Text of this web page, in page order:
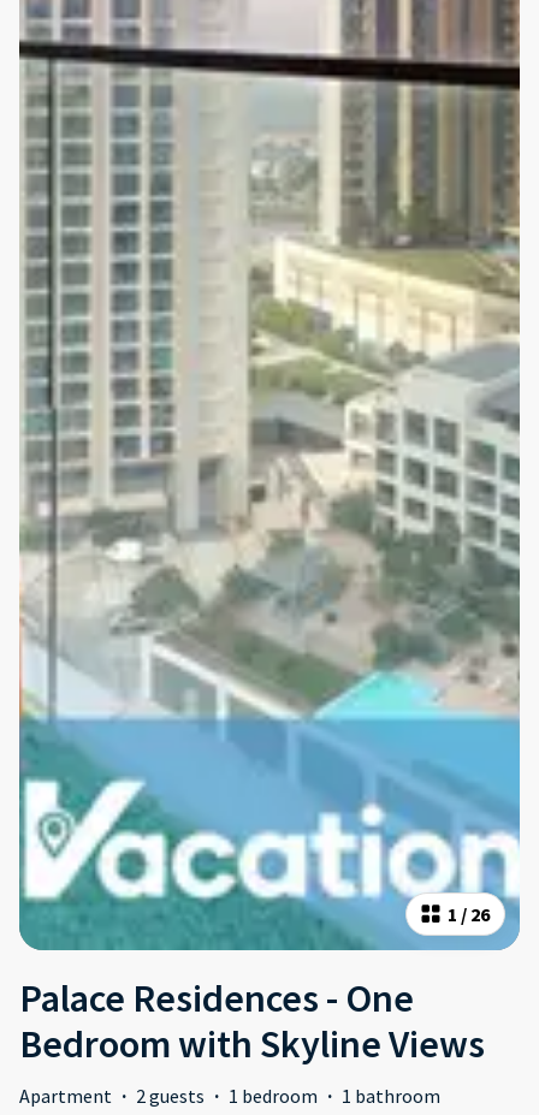
1 / 26
Palace Residences - One
Bedroom with Skyline Views
Apartment · 2 guests · 1 bedroom · 1 bathroom